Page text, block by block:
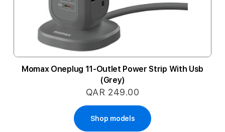
Momax Oneplug 11-Outlet Power Strip With Usb
(Grey)
QAR 249.00
Shop models